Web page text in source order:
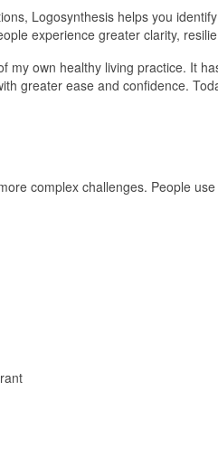
Logosynthesis helps you
experience greater clarity,
my own healthy living practice. It
greater ease and confidence.
complex challenges. People